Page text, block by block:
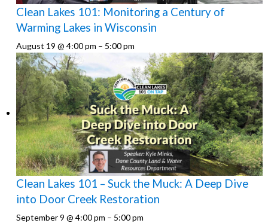
Clean Lakes 101: Monitoring a Century of
Warming Lakes in Wisconsin
August 19 @ 4:00 pm – 5:00 pm
Clean Lakes 101 – Suck the Muck: A Deep Dive
into Door Creek Restoration
September 9 @ 4:00 pm – 5:00 pm